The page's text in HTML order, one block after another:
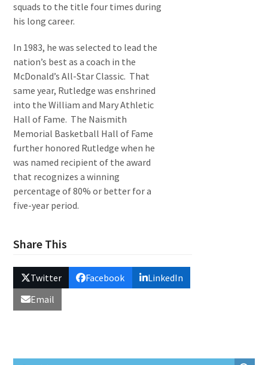
squads to the title four times during
his long career.
In 1983, he was selected to lead the
nation’s best as a coach in the
McDonald’s All-Star Classic. That
same year, Rutledge was enshrined
into the William and Mary Athletic
Hall of Fame. The Naismith
Memorial Basketball Hall of Fame
further honored Rutledge when he
was named recipient of the award
that recognizes a winning
percentage of 80% or better for a
five-year period.
Share This
Twitter Facebook
LinkedIn
Email